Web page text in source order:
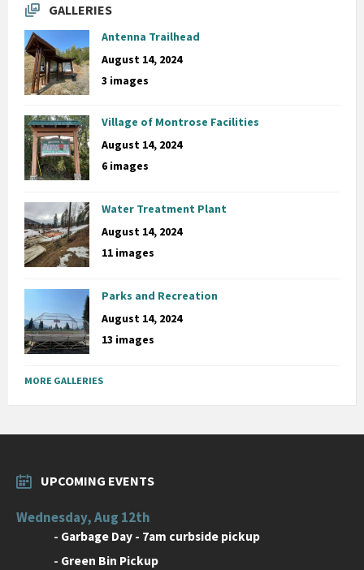
GALLERIES
Antenna Trailhead
August 14, 2024
3 images
Village of Montrose Facilities
August 14, 2024
6 images
Water Treatment Plant
August 14, 2024
11 images
Parks and Recreation
August 14, 2024
13 images
MORE GALLERIES
UPCOMING EVENTS
Wednesday, Aug 12th
- Garbage Day - 7am curbside pickup
- Green Bin Pickup